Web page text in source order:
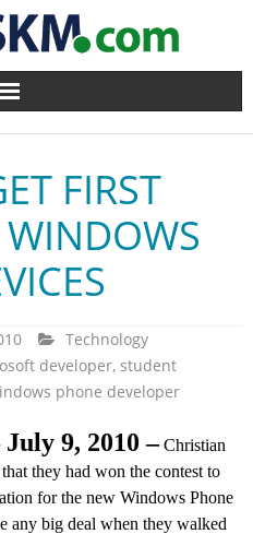
FIRST
WINDOWS
Technology
developer, student
phone developer
9, 2010 – Christian
they had won the contest to
for the new Windows Phone
any big deal when they walked